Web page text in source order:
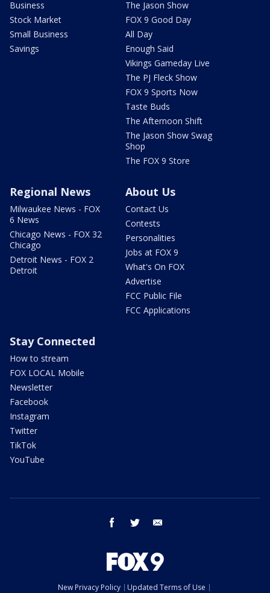
Business
Stock Market
Small Business
Savings
The Jason Show
FOX 9 Good Day
All Day
Enough Said
Vikings Gameday Live
The PJ Fleck Show
FOX 9 Sports Now
Taste Buds
The Afternoon Shift
The Jason Show Swag
Shop
The FOX 9 Store
Regional News
Milwaukee News - FOX
6 News
Chicago News - FOX 32
Chicago
Detroit News - FOX 2
Detroit
About Us
Contact Us
Contests
Personalities
Jobs at FOX 9
What's On FOX
Advertise
FCC Public File
FCC Applications
Stay Connected
How to stream
FOX LOCAL Mobile
Newsletter
Facebook
Instagram
Twitter
TikTok
YouTube
facebook twitter
New Privacy Policy Updated Terms of Use